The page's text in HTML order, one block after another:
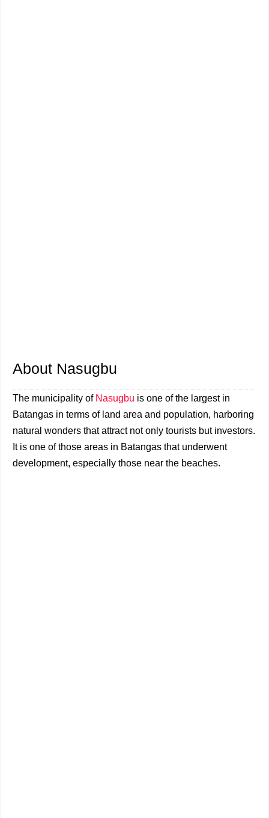
About Nasugbu
The municipality of Nasugbu is one of the largest in
Batangas in terms of land area and population, harboring
natural wonders that attract not only tourists but investors.
It is one of those areas in Batangas that underwent
development, especially those near the beaches.